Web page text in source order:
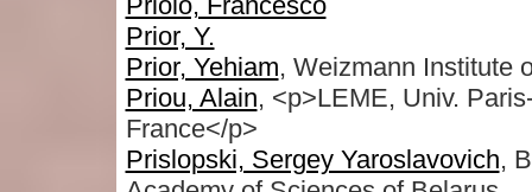
Prior, Y.
Prior, Yehiam, Weizmann Institute
Priou, Alain, <p>LEME, Univ.
France</p>
Prislopski, Sergey Yaroslavovich,